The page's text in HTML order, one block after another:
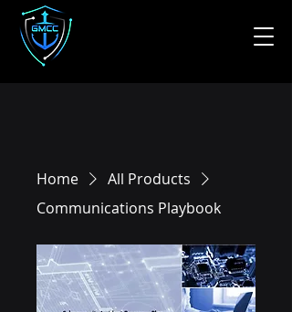
Home
All Products
Communications Playbook